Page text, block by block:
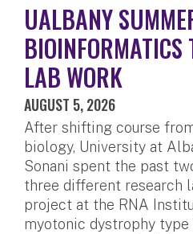
UALBANY
BIOINFORMATICS
LAB WORK
AUGUST 5, 2026
After shifting course
biology, University at
Sonani spent the past
three different research
project at the RNA
myotonic dystrophy